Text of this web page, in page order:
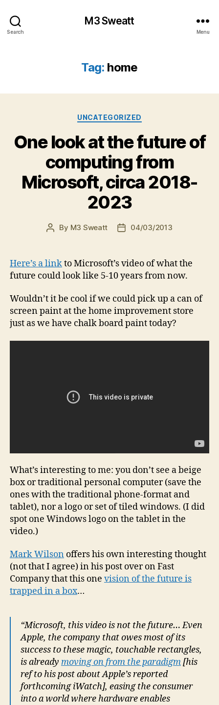
Search
M3 Sweatt
Menu
Tag: home
Categories
UNCATEGORIZED
One look at the future of
computing from
Microsoft, circa 2018-
2023
Post
By M3 Sweatt
Post04/03/2013
Here’s a linkto Microsoft’s video of what the
future could look like 5-10 years from now.
Wouldn’t it be cool if we could pick up a can of
screen paint at the home improvement store
just as we have chalk board paint today?
What’s interesting to me: you don’t see a beige
box or traditional personal computer (save the
ones with the traditional phone-format and
tablet), nor a logo or set of tiled windows. (I did
spot one Windows logo on the tablet in the
video.)
Mark Wilson offers his own interesting thought
(not that I agree) in his post over on Fast
Company that this one vision of the future is
trapped in a box…
“Microsoft, this video is not the future… Even
Apple, the company that owes most of its
success to these magic, touchable rectangles,
is already moving on from the paradigm[his
ref to his post about Apple’s reported
forthcoming iWatch], easing the consumer
into a world where hardware enables